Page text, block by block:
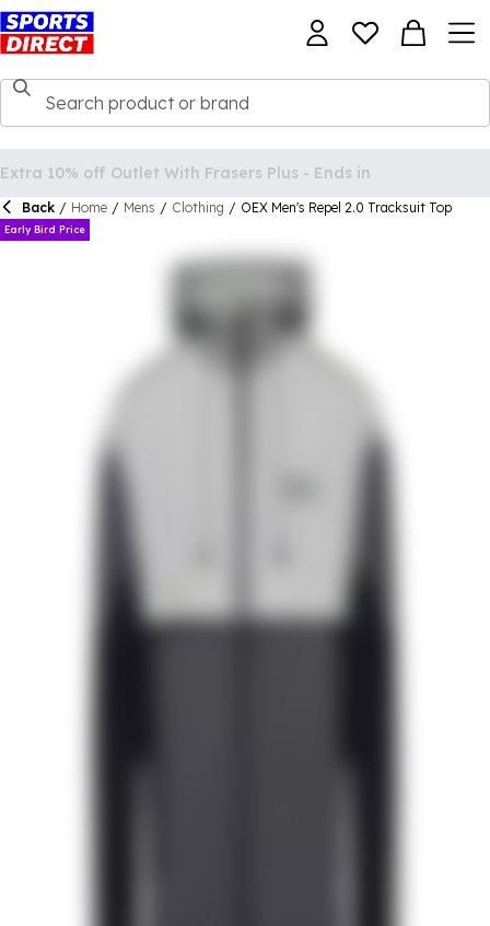
Back / Home / Mens / Clothing / OEX Men's Repel 2.0 Tracksuit Top
Early Bird Price